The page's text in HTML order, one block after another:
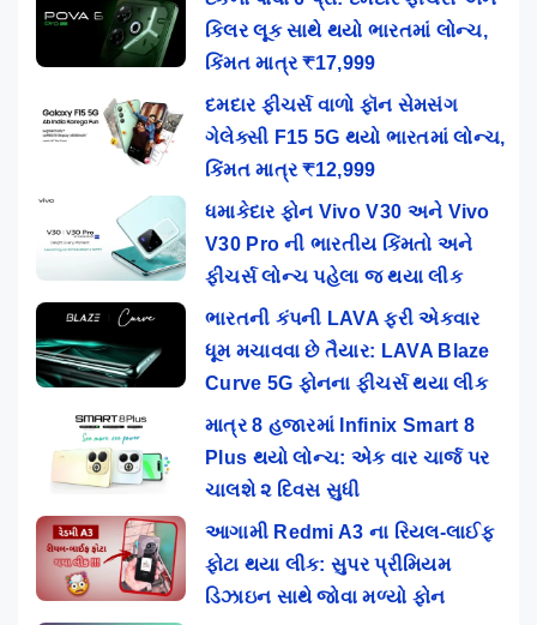
કિલર લૂક સાથે થયો ભારતમાં લોન્ચ,
કિંમત માત્ર ₹17,999
દમદાર ફીચર્સ વાળો ફૉન સેમસંગ
ગેલેક્સી F15 5G થયો ભારતમાં લોન્ચ,
કિંમત માત્ર ₹12,999
ધમાકેદાર ફોન Vivo V30 અને Vivo
V30 Pro ની ભારતીય કિંમતો અને
ફીચર્સ લોન્ચ પહેલા જ થયા લીક
ભારતની કંપની LAVA ફરી એકવાર
ધૂમ મચાવવા છે તૈયાર: LAVA Blaze
Curve 5G ફોનના ફીચર્સ થયા લીક
માત્ર 8 હજારમાં Infinix Smart 8
Plus થયો લોન્ચ: એક વાર ચાર્જ પર
ચાલશે ૨ દિવસ સુધી
આગામી Redmi A3 ના રિયલ-લાઈફ
ફોટા થયા લીક: સુપર પ્રીમિયમ
ડિઝાઇન સાથે જોવા મળ્યો ફોન